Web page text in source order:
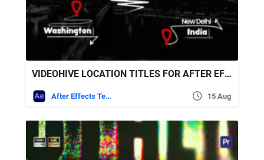
VIDEOHIVE LOCATION TITLES FOR AFTER EFFECTS
After Effects Templates 15 Aug